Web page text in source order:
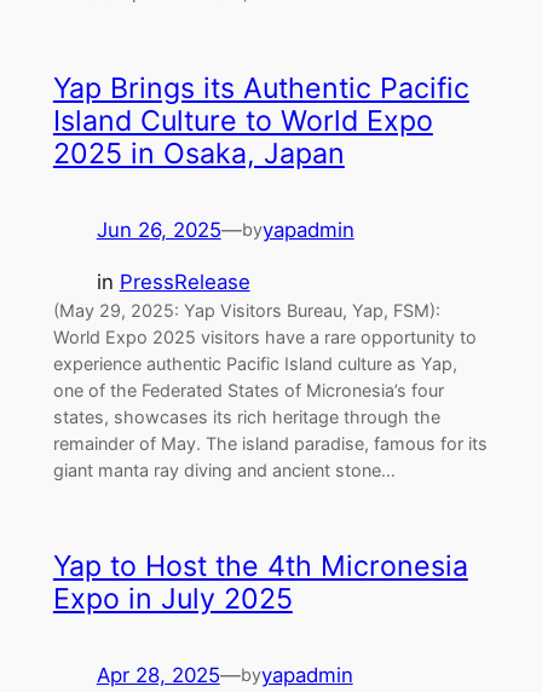
Yap Brings its Authentic Pacific
Island Culture to World Expo
2025 in Osaka, Japan
Jun 26, 2025—byyapadmin
in PressRelease
(May 29, 2025: Yap Visitors Bureau, Yap, FSM):
World Expo 2025 visitors have a rare opportunity to
experience authentic Pacific Island culture as Yap,
one of the Federated States of Micronesia’s four
states, showcases its rich heritage through the
remainder of May. The island paradise, famous for its
giant manta ray diving and ancient stone…
Yap to Host the 4th Micronesia
Expo in July 2025
Apr 28, 2025—byyapadmin